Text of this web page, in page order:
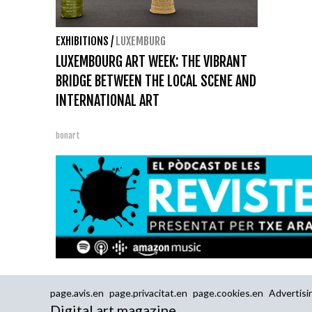
EXHIBITIONS / LUXEMBURG
LUXEMBOURG ART WEEK: THE VIBRANT
BRIDGE BETWEEN THE LOCAL SCENE AND
INTERNATIONAL ART
bonart
page.avis.en page.privacitat.en page.cookies.en